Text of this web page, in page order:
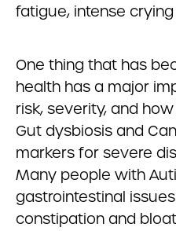
fatigue, intense
One thing that has
health has a major
risk, severity, and
Gut dysbiosis and
markers for severe
Many people with
gastrointestinal
constipation and